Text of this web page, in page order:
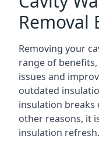
Removal
Removing your
range of
issues and
outdated
insulation
other reasons, it
insulation refresh.